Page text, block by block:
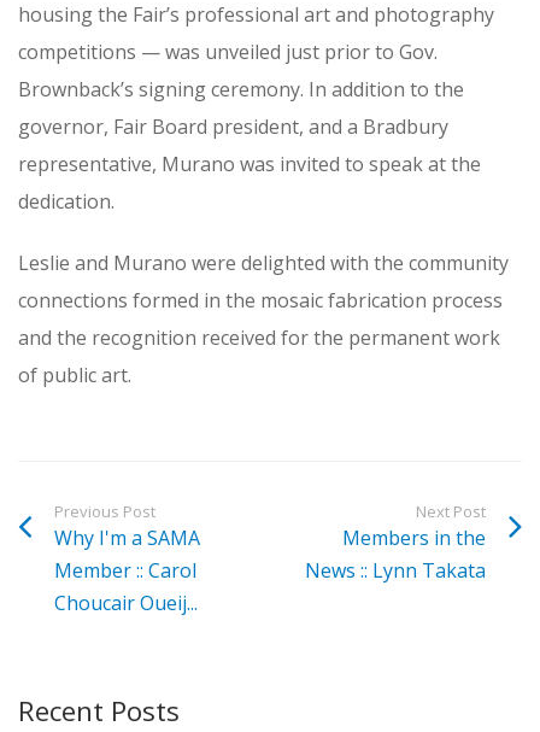
housing the Fair’s professional art and photography
competitions — was unveiled just prior to Gov.
Brownback’s signing ceremony. In addition to the
governor, Fair Board president, and a Bradbury
representative, Murano was invited to speak at the
dedication.
Leslie and Murano were delighted with the community
connections formed in the mosaic fabrication process
and the recognition received for the permanent work
of public art.
Previous Post
Why I'm a SAMA
Member :: Carol
Choucair Oueij...
Next Post
Members in the
News :: Lynn Takata
Recent Posts